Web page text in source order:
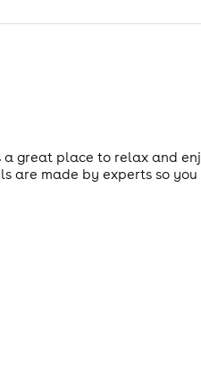
a great place to relax and
are made by experts so